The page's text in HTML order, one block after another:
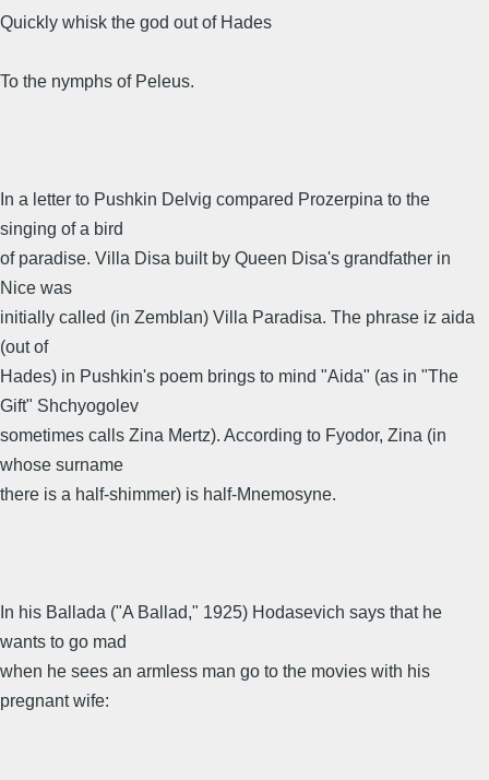
Quickly whisk the god out of Hades
To the nymphs of Peleus.
In a letter to Pushkin Delvig compared Prozerpina to the
singing of a bird
of paradise. Villa Disa built by Queen Disa's grandfather in
Nice was
initially called (in Zemblan) Villa Paradisa. The phrase iz aida
(out of
Hades) in Pushkin's poem brings to mind "Aida" (as in "The
Gift" Shchyogolev
sometimes calls Zina Mertz). According to Fyodor, Zina (in
whose surname
there is a half-shimmer) is half-Mnemosyne.
In his Ballada ("A Ballad," 1925) Hodasevich says that he
wants to go mad
when he sees an armless man go to the movies with his
pregnant wife: